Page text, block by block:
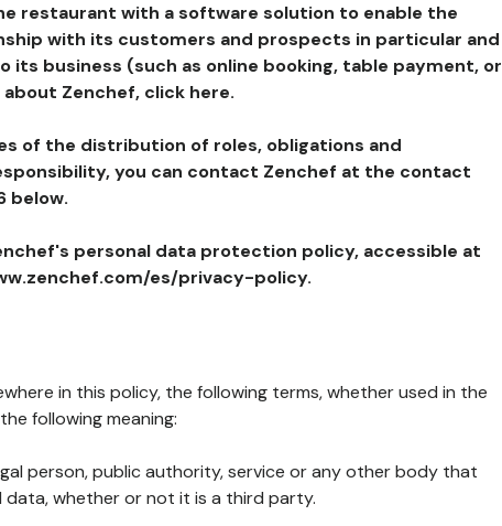
restaurant with a software solution to enable the
with its customers and prospects in particular and
business (such as online booking, table payment, or
Zenchef, click here.
of the distribution of roles, obligations and
you can contact Zenchef at the contact
below.
personal data protection policy, accessible at
es/privacy-policy.
in this policy, the following terms, whether used in the
following meaning:
person, public authority, service or any other body that
whether or not it is a third party.